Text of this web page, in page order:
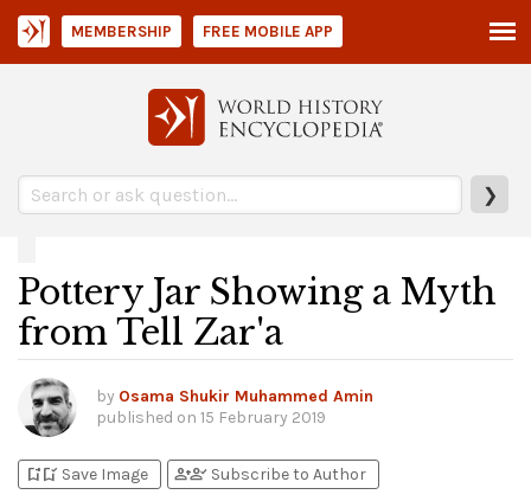
❯
MEMBERSHIP FREE MOBILE APP
Pottery Jar Showing a Myth
from Tell Zar'a
by Osama Shukir Muhammed Amin
published on 15 February 2019
bookmark_addbookmark_added Save Image person_addperson_check Subscribe to Author